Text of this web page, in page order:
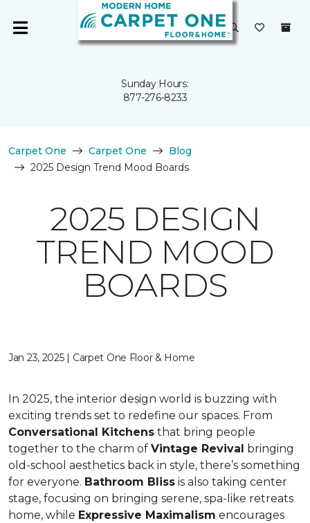
Sunday Hours:
877-276-8233
Carpet One Carpet One
Blog
2025 Design Trend Mood Boards
2025 DESIGN
TREND MOOD
BOARDS
Jan 23, 2025 | Carpet One Floor & Home
In 2025, the interior design world is buzzing with
exciting trends set to redefine our spaces. From
Conversational Kitchens that bring people
together to the charm of Vintage Revival bringing
old-school aesthetics back in style, there’s something
for everyone. Bathroom Bliss is also taking center
stage, focusing on bringing serene, spa-like retreats
home, while Expressive Maximalism encourages